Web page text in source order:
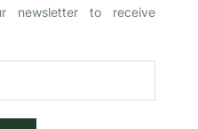
newsletter to receive